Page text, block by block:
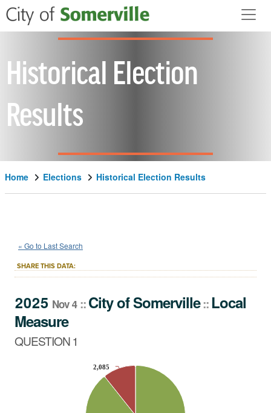
Skip to main content
Historical Election
Results
Home Elections Historical Election Results
2025 Nov 4::City
Measure
QUESTION 1
« Go to Last Search
SHARE THIS DATA:
2025 Nov 4 ::CityofSomerville:: Local
Measure
QUESTION 1
2,085
2,085